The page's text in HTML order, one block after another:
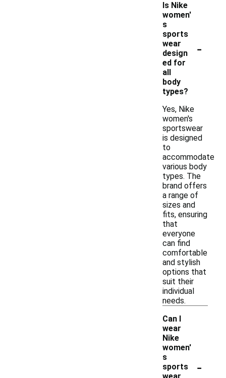
Is Nike
women'
s
sports
wear
design
ed for
all
body
types?
-
Yes, Nike
women's
sportswear
is designed
to
accommodate
various body
types. The
brand offers
a range of
sizes and
fits, ensuring
that
everyone
can find
comfortable
and stylish
options that
suit their
individual
needs.
Can I
wear
Nike
women'
s
sports
-